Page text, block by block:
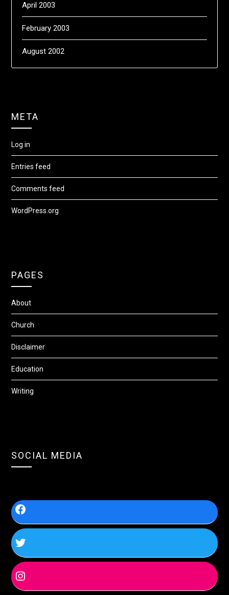
April 2003
February 2003
August 2002
META
Log in
Entries feed
Comments feed
WordPress.org
PAGES
About
Church
Disclaimer
Education
Writing
SOCIAL MEDIA